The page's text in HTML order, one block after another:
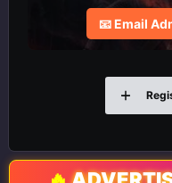
📧 Email